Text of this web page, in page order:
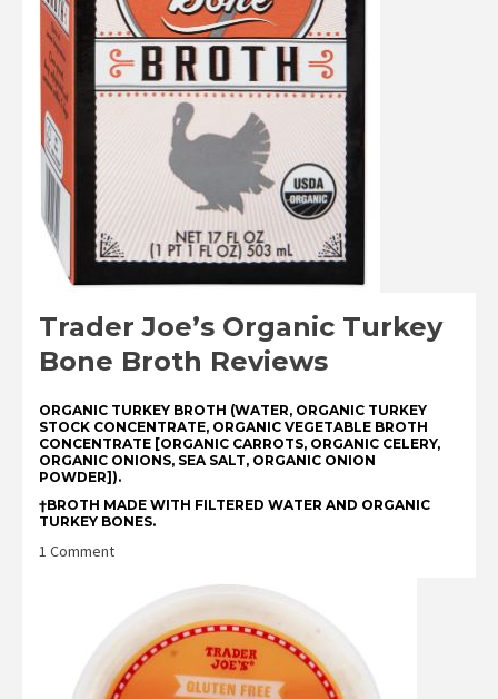
Trader Joe’s Organic Turkey
Bone Broth Reviews
ORGANIC TURKEY BROTH (WATER, ORGANIC TURKEY
STOCK CONCENTRATE, ORGANIC VEGETABLE BROTH
CONCENTRATE [ORGANIC CARROTS, ORGANIC CELERY,
ORGANIC ONIONS, SEA SALT, ORGANIC ONION
POWDER]).
†BROTH MADE WITH FILTERED WATER AND ORGANIC
TURKEY BONES.
1 Commenton
Organic
Turkey
Bone
Broth
Reviews